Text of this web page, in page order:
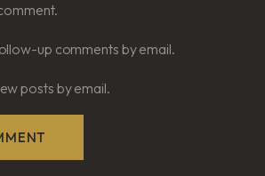
up comments by email.
posts by email.